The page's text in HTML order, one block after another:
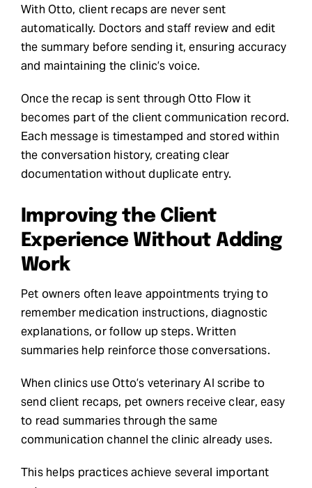
With Otto, client recaps are never sent
automatically. Doctors and staff review and edit
the summary before sending it, ensuring accuracy
and maintaining the clinic’s voice.
Once the recap is sent through Otto Flow it
becomes part of the client communication record.
Each message is timestamped and stored within
the conversation history, creating clear
documentation without duplicate entry.
Improving the Client
Experience Without Adding
Work
Pet owners often leave appointments trying to
remember medication instructions, diagnostic
explanations, or follow up steps. Written
summaries help reinforce those conversations.
When clinics use Otto’s veterinary AI scribe to
send client recaps, pet owners receive clear, easy
to read summaries through the same
communication channel the clinic already uses.
This helps practices achieve several important